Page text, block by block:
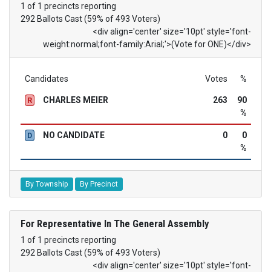
1 of 1 precincts reporting
292 Ballots Cast (59% of 493 Voters)
<div align='center' size='10pt' style='font-
weight:normal;font-family:Arial;'>(Vote for ONE)</div>
Candidates Votes %
R CHARLES MEIER 263
90
%
D NO CANDIDATE 0
0
%
By Township By Precinct
For Representative In The General Assembly
1 of 1 precincts reporting
292 Ballots Cast (59% of 493 Voters)
<div align='center' size='10pt' style='font-